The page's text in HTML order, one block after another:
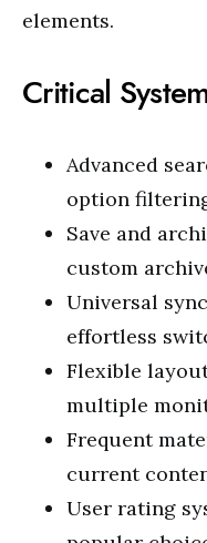
elements.
Critical
Advanced
option
Save and
custom
Universal
effortless
Flexible
multiple
Frequent
current
User rating